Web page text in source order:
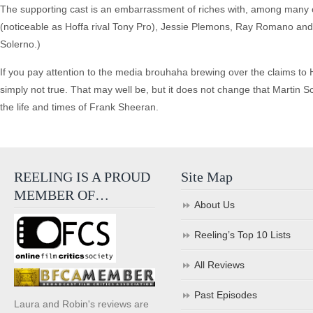
The supporting cast is an embarrassment of riches with, among
(noticeable as Hoffa rival Tony Pro), Jessie Plemons, Ray Romano
Solerno.)
If you pay attention to the media brouhaha brewing over the claims to
simply not true. That may well be, but it does not change that Martin
the life and times of Frank Sheeran.
REELING IS A PROUD
MEMBER OF…
Laura and Robin's reviews are
Site Map
About Us
Reeling’s Top 10 Lists
All Reviews
Past Episodes